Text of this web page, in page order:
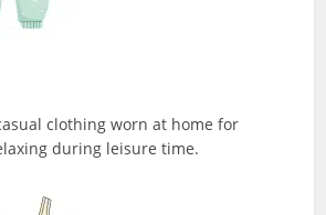
clothing worn at home for
during leisure time.